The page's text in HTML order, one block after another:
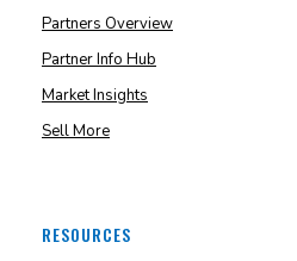
Partners Overview
Partner Info Hub
Market Insights
Sell More
RESOURCES